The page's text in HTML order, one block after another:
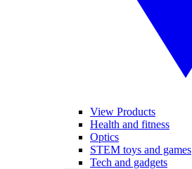
View Products
Health and fitness
Optics
STEM toys and games
Tech and gadgets